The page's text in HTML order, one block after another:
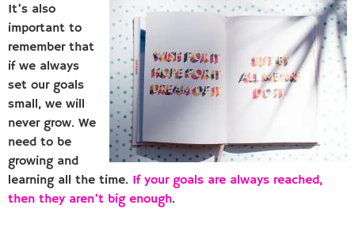
It’s also
important to
remember that
if we always
set our goals
small, we will
never grow. We
need to be
growing and
learning all the time. If your goals are always reached,
then they aren’t big enough.